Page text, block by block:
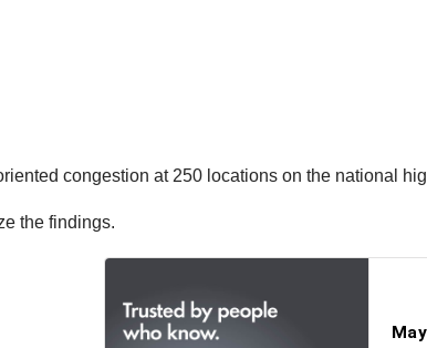
congestion at 250 locations on the national
the findings.